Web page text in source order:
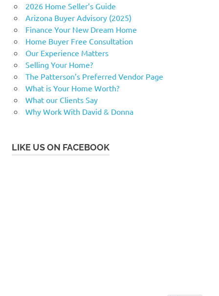
2026 Home Seller’s Guide
Arizona Buyer Advisory (2025)
Finance Your New Dream Home
Home Buyer Free Consultation
Our Experience Matters
Selling Your Home?
The Patterson’s Preferred Vendor Page
What is Your Home Worth?
What our Clients Say
Why Work With David & Donna
LIKE US ON FACEBOOK